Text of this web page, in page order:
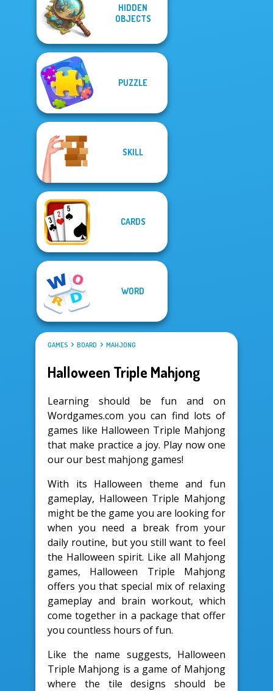
HIDDEN
OBJECTS
PUZZLE
SKILL
CARDS
WORD
GAMES BOARD MAHJONG
Halloween Triple Mahjong
Learning should be fun and on
Wordgames.com you can find lots of
games like Halloween Triple Mahjong
that make practice a joy. Play now one
our our best mahjong games!
With its Halloween theme and fun
gameplay, Halloween Triple Mahjong
might be the game you are looking for
when you need a break from your
daily routine, but you still want to feel
the Halloween spirit. Like all Mahjong
games, Halloween Triple Mahjong
offers you that special mix of relaxing
gameplay and brain workout, which
come together in a package that offer
you countless hours of fun.
Like the name suggests, Halloween
Triple Mahjong is a game of Mahjong
where the tile designs should be